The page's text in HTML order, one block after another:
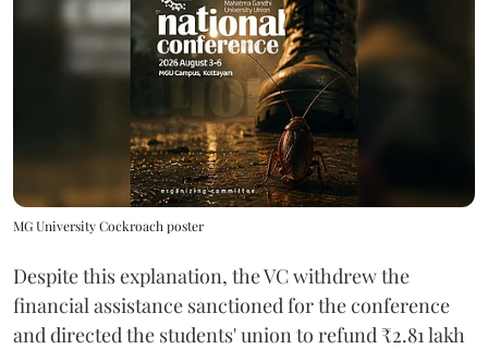
MG University Cockroach poster
Despite this explanation, the VC withdrew the
financial assistance sanctioned for the conference
and directed the students' union to refund ₹2.81 lakh